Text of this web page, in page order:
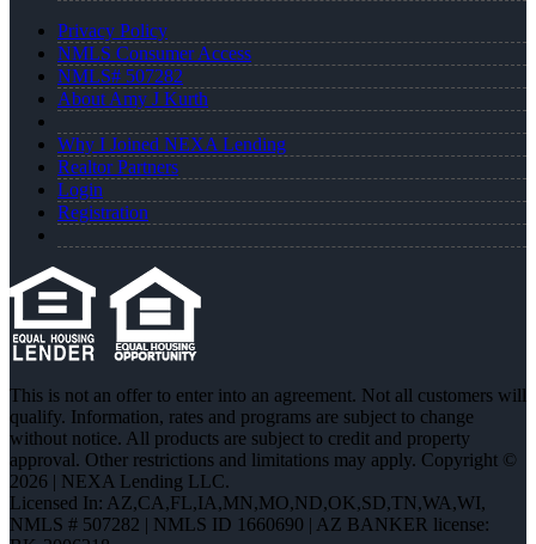
Privacy Policy
NMLS Consumer Access
NMLS# 507282
About Amy J Kurth
Why I Joined NEXA Lending
Realtor Partners
Login
Registration
This is not an offer to enter into an agreement. Not all customers will
qualify. Information, rates and programs are subject to change
without notice. All products are subject to credit and property
approval. Other restrictions and limitations may apply. Copyright ©
2026 | NEXA Lending LLC.
Licensed In: AZ,CA,FL,IA,MN,MO,ND,OK,SD,TN,WA,WI,
NMLS # 507282 | NMLS ID 1660690 | AZ BANKER license: